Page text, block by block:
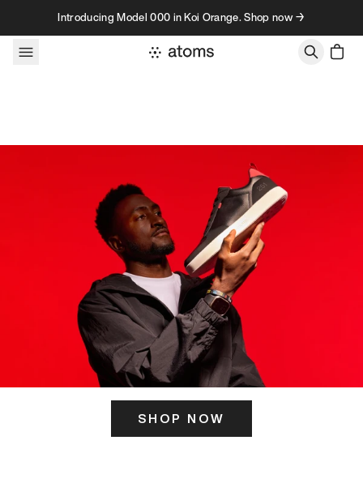
Skip to contentIntroducing Model 000 in Koi Orange. Shop now →
SHOP NOW